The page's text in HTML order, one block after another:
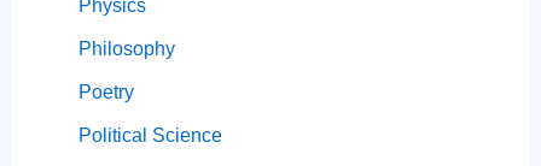
Physics
Philosophy
Poetry
Political Science